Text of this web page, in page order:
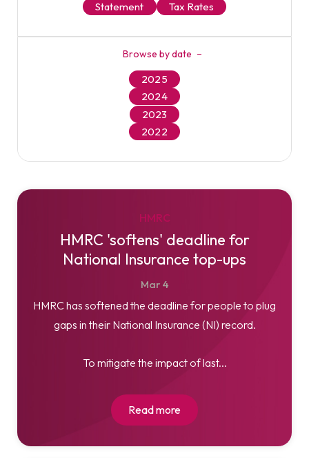
Statement
Tax Rates
Browse by date
2025
2024
2023
2022
HMRC
HMRC 'softens' deadline for
National Insurance top-ups
Mar 4
HMRC has softened the deadline for people to plug
gaps in their National Insurance (NI) record.
To mitigate the impact of last...
Read more